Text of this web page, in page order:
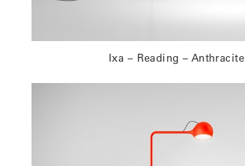
Ixa – Reading – Anthracite